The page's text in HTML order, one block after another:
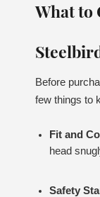
What to
Before
few things to
Fit and
head
Safety